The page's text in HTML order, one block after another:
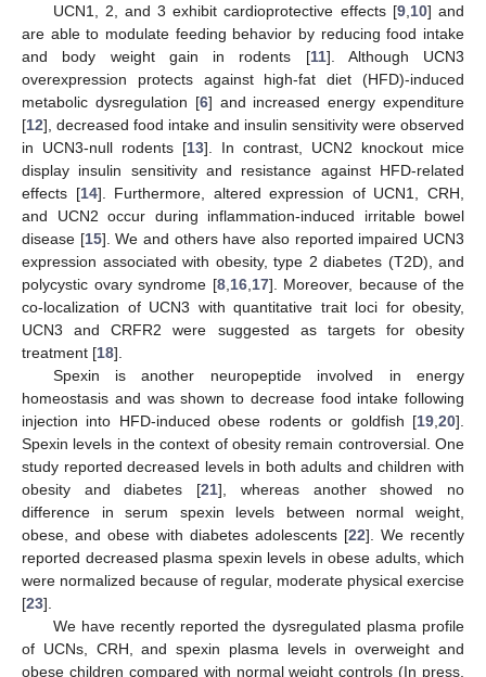
UCN1, 2, and 3 exhibit cardioprotective effects [9, 10] and
are able to modulate feeding behavior by reducing food intake
and body weight gain in rodents [11]. Although UCN3
overexpression protects against high-fat diet (HFD)-induced
metabolic dysregulation [6] and increased energy expenditure
[12], decreased food intake and insulin sensitivity were observed
in UCN3-null rodents [13]. In contrast, UCN2 knockout mice
display insulin sensitivity and resistance against HFD-related
effects [14]. Furthermore, altered expression of UCN1, CRH,
and UCN2 occur during inflammation-induced irritable bowel
disease [15]. We and others have also reported impaired UCN3
expression associated with obesity, type 2 diabetes (T2D), and
polycystic ovary syndrome [8, 16, 17]. Moreover, because of the
co-localization of UCN3 with quantitative trait loci for obesity,
UCN3 and CRFR2 were suggested as targets for obesity
treatment [18].
Spexin is another neuropeptide involved in energy
homeostasis and was shown to decrease food intake following
injection into HFD-induced obese rodents or goldfish [19 20].
Spexin levels in the context of obesity remain controversial. One
study reported decreased levels in both adults and children with
obesity and diabetes [21], whereas another showed no
difference in serum spexin levels between normal weight,
obese, and obese with diabetes adolescents [22]. We recently
reported decreased plasma spexin levels in obese adults, which
were normalized because of regular, moderate physical exercise
[23].
We have recently reported the dysregulated plasma profile
of UCNs, CRH, and spexin plasma levels in overweight and
obese children compared with normal weight controls (In press,